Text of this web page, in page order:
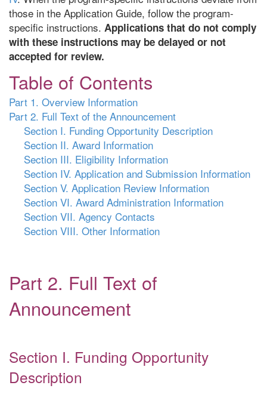
those in the Application Guide, follow the program-
specific instructions. Applications that do not comply
with these instructions may be delayed or not
accepted for review.
Table of Contents
Part 1. Overview Information
Part 2. Full Text of the Announcement
Section I. Funding Opportunity Description
Section II. Award Information
Section III. Eligibility Information
Section IV. Application and Submission Information
Section V. Application Review Information
Section VI. Award Administration Information
Section VII. Agency Contacts
Section VIII. Other Information
Part 2. Full Text of
Announcement
Section I. Funding Opportunity
Description